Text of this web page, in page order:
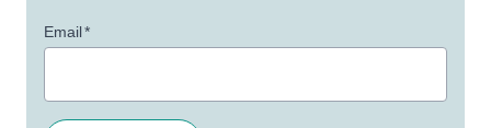
Email*